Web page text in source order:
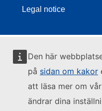
Den här
på sidan om kakor
att läsa mer om
ändrar dina
Legal notice